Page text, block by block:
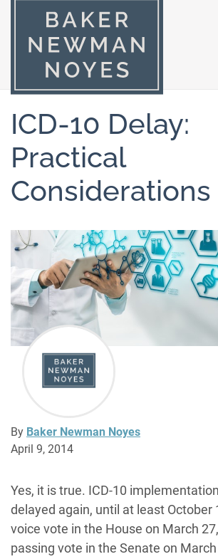
ICD-10 Delay:
Practical
Considerations
By Baker Newman Noyes
April 9, 2014
Yes, it is true. ICD-10
delayed again, until at least October
voice vote in the House on March
passing vote in the Senate on